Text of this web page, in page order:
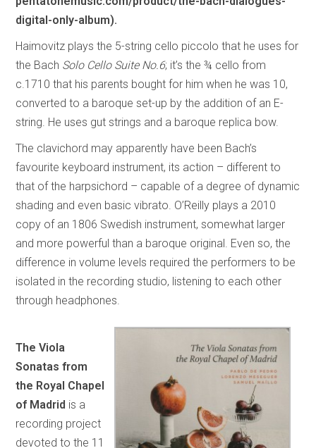
digital-only-album).
Haimovitz plays the 5-string cello piccolo that he uses for
the Bach Solo Cello Suite No.6; it’s the ¾ cello from
c.1710 that his parents bought for him when he was 10,
converted to a baroque set-up by the addition of an E-
string. He uses gut strings and a baroque replica bow.
The clavichord may apparently have been Bach’s
favourite keyboard instrument, its action – different to
that of the harpsichord – capable of a degree of dynamic
shading and even basic vibrato. O’Reilly plays a 2010
copy of an 1806 Swedish instrument, somewhat larger
and more powerful than a baroque original. Even so, the
difference in volume levels required the performers to be
isolated in the recording studio, listening to each other
through headphones.
The Viola
Sonatas from
the Royal Chapel
of Madrid is a
recording project
devoted to the 11